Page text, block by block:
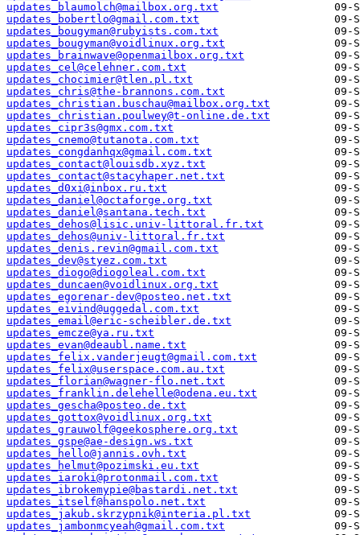
updates_blaumolch@mailbox.org.txt
updates_bobertlo@gmail.com.txt
updates_bougyman@rubyists.com.txt
updates_bougyman@voidlinux.org.txt
updates_brainwave@openmailbox.org.txt
updates_cel@celehner.com.txt
updates_chocimier@tlen.pl.txt
updates_chris@the-brannons.com.txt
updates_christian.buschau@mailbox.org.txt
updates_christian.poulwey@t-online.de.txt
updates_cipr3s@gmx.com.txt
updates_cnemo@tutanota.com.txt
updates_congdanhqx@gmail.com.txt
updates_contact@louisdb.xyz.txt
updates_contact@stacyhaper.net.txt
updates_d0xi@inbox.ru.txt
updates_daniel@octaforge.org.txt
updates_daniel@santana.tech.txt
updates_dehos@lisic.univ-littoral.fr.txt
updates_dehos@univ-littoral.fr.txt
updates_denis.revin@gmail.com.txt
updates_dev@styez.com.txt
updates_diogo@diogoleal.com.txt
updates_duncaen@voidlinux.org.txt
updates_egorenar-dev@posteo.net.txt
updates_eivind@uggedal.com.txt
updates_email@eric-scheibler.de.txt
updates_emcze@ya.ru.txt
updates_evan@deaubl.name.txt
updates_felix.vanderjeugt@gmail.com.txt
updates_felix@userspace.com.au.txt
updates_florian@wagner-flo.net.txt
updates_franklin.delehelle@odena.eu.txt
updates_gescha@posteo.de.txt
updates_gottox@voidlinux.org.txt
updates_grauwolf@geekosphere.org.txt
updates_gspe@ae-design.ws.txt
updates_hello@jannis.ovh.txt
updates_helmut@pozimski.eu.txt
updates_iaroki@protonmail.com.txt
updates_ibrokemypie@bastardi.net.txt
updates_itself@hanspolo.net.txt
updates_jakub.skrzypnik@interia.pl.txt
updates_jambonmcyeah@gmail.com.txt